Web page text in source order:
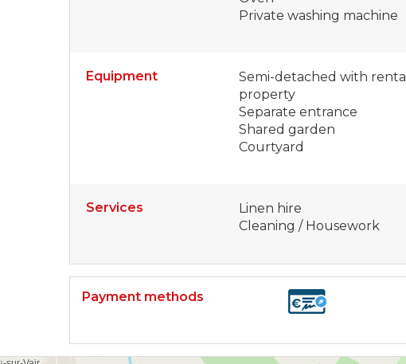
Private washing machine
Equipment
Semi-detached with rental
property
Separate entrance
Shared garden
Courtyard
Services
Linen hire
Cleaning / Housework
Payment methods